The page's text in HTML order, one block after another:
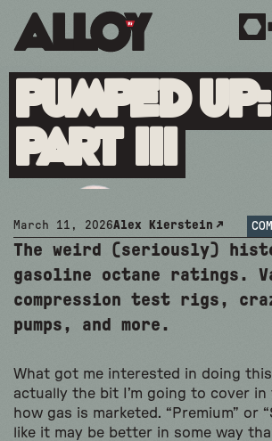
Pumped Up:
Part III
March 11, 2026Alex Kierstein
The weird (seriously)
gasoline octane ratings.
compression test rigs,
pumps, and more.
What got me interested in doing
actually the bit I’m going to cover
how gas is marketed. “Premium” or
like it may be better in some way